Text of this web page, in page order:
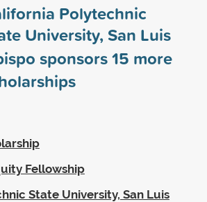
Polytechnic
University, San Luis
sponsors15 more
Fellowship
State University, San Luis